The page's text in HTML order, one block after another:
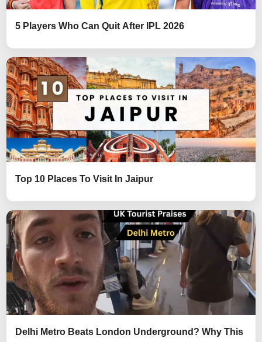
5 Players Who Can Quit After IPL 2026
Top 10 Places To Visit In Jaipur
Delhi Metro Beats London Underground? Why This